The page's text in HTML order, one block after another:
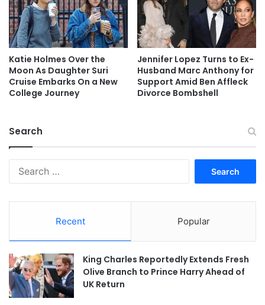
Katie Holmes Over the
Moon As Daughter Suri
Cruise Embarks On a New
College Journey
Jennifer Lopez Turns to Ex-
Husband Marc Anthony for
Support Amid Ben Affleck
Divorce Bombshell
Search
Recent Popular
King Charles Reportedly Extends Fresh
Olive Branch to Prince Harry Ahead of
UK Return